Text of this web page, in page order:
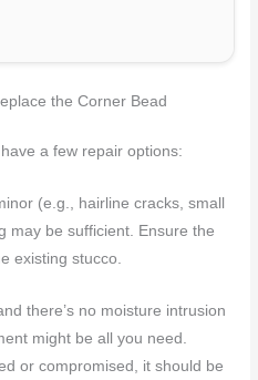
the Corner Bead
a few repair options:
(e.g., hairline cracks, small
may be sufficient. Ensure the
existing stucco.
there’s no moisture intrusion
might be all you need.
or compromised, it should be